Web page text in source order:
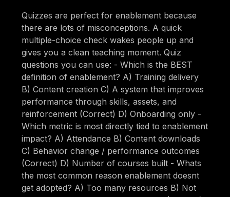
Quizzes are perfect for enablement because
there are lots of misconceptions. A quick
multiple-choice check wakes people up and
gives you a clean teaching moment. Quiz
questions you can use: - Which is the BEST
definition of enablement? A) Training delivery
B) Content creation C) A system that improves
performance through skills, assets, and
reinforcement (Correct) D) Onboarding only -
Which metric is most directly tied to enablement
impact? A) Attendance B) Content downloads
C) Behavior change / performance outcomes
(Correct) D) Number of courses built - Whats
the most common reason enablement doesnt
get adopted? A) Too many resources B) Not